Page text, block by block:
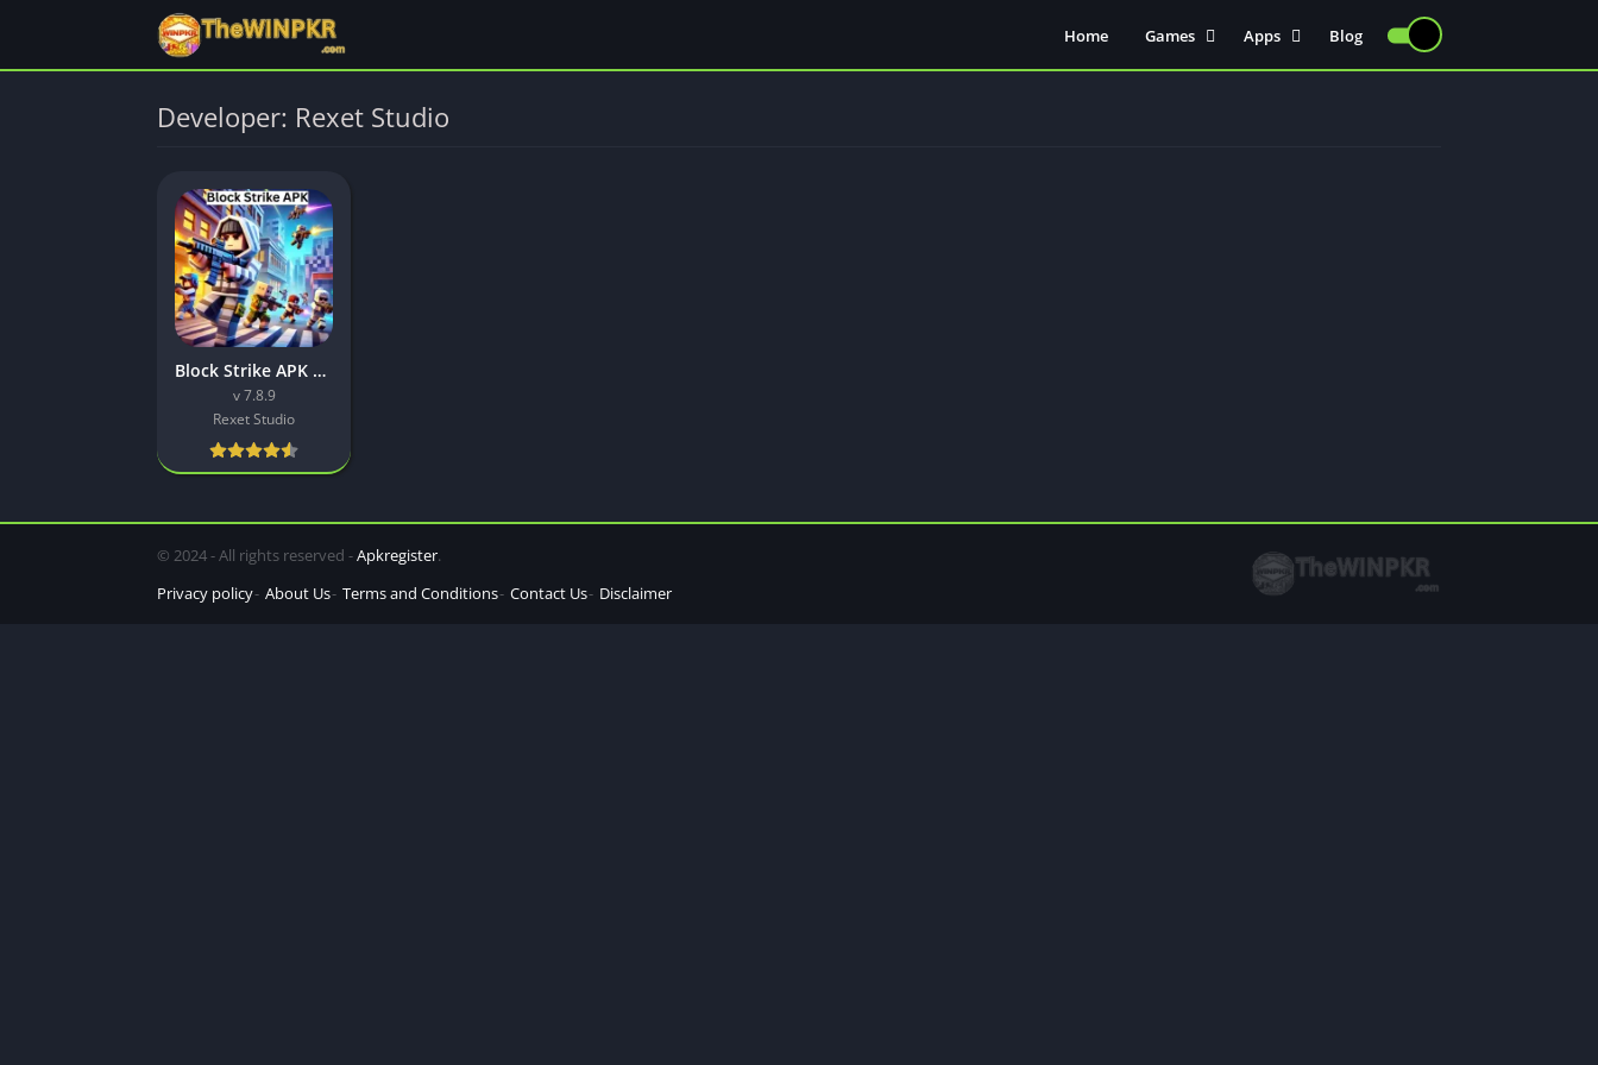
Home
Games
Injectors
Apps
Communication
Blog
Developer: Rexet Studio
Block Strike APK Download Latest (v7.8.9) Free For Android
v 7.8.9
Rexet Studio
© 2024 - All rights reserved -Apkregister.
Privacy policy About Us Terms and Conditions Contact Us Disclaimer